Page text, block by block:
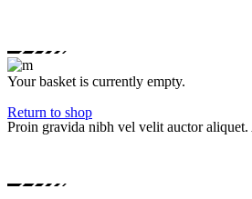
Your basket is currently empty.
Return to shop
Proin gravida nibh vel velit auctor